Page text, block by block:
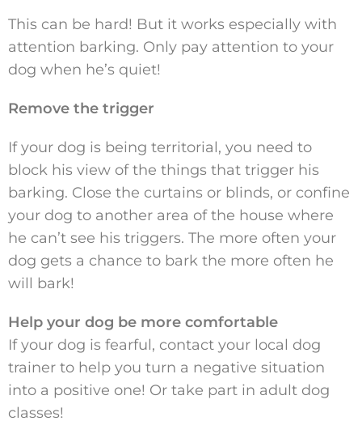
This can be hard! But it works especially with
attention barking. Only pay attention to your
dog when he’s quiet!
Remove the trigger
If your dog is being territorial, you need to
block his view of the things that trigger his
barking. Close the curtains or blinds, or confine
your dog to another area of the house where
he can’t see his triggers. The more often your
dog gets a chance to bark the more often he
will bark!
Help your dog be more comfortable
If your dog is fearful, contact your local dog
trainer to help you turn a negative situation
into a positive one! Or take part in adult dog
classes!